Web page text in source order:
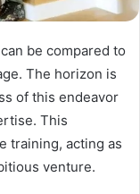
be compared to
The horizon is
of this endeavor
This
training, acting as
venture.